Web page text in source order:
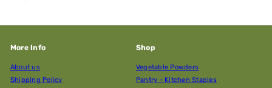
More Info
About us
Shipping Policy
Shop
Vegetable Powders
Pantry - Kitchen Staples